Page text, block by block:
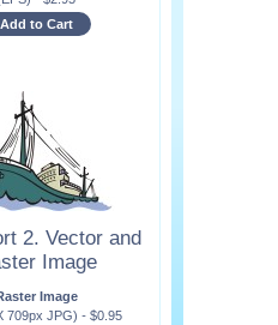
Add to Cart
2. Vector and
Image
Image
709px JPG) - $0.95